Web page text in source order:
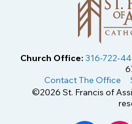
Church Office: 316-722-
Contact The Office
©2026 St. Francis of